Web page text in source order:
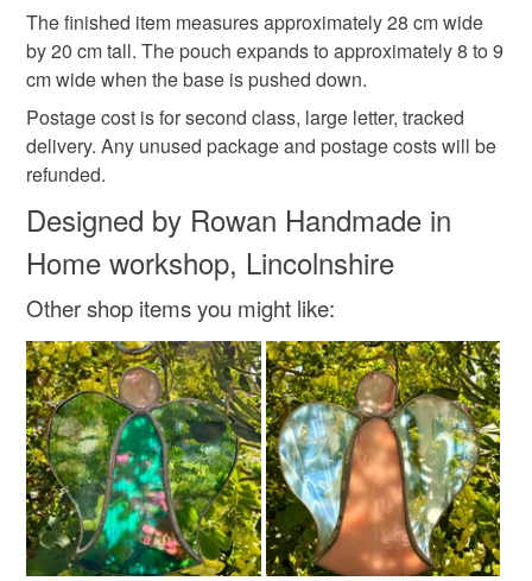
Colours
Apple Green Beige Green Multicoloured
The finished item measures approximately 28 cm wide
by 20 cm tall. The pouch expands to approximately 8 to 9
cm wide when the base is pushed down.
Postage cost is for second class, large letter, tracked
delivery. Any unused package and postage costs will be
refunded.
Designed by Rowan Handmade in
Home workshop, Lincolnshire
Other shop items you might like: